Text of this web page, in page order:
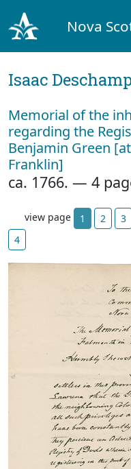
Nova
Isaac
Memorial of the
regarding the
Benjamin Green
Franklin]
ca. 1766. — 4
view page 1 2 3
4